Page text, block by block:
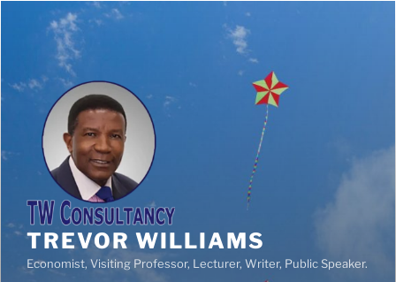
TREVOR WILLIAMS
Economist, Visiting Professor, Lecturer, Writer, Public Speaker.